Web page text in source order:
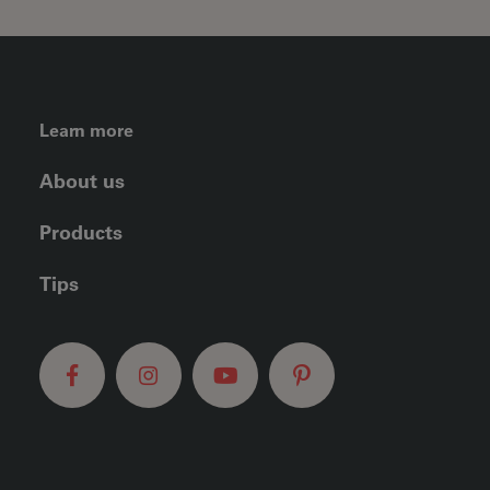
FOOTER LEFT MENU
Learn more
About us
Products
Tips